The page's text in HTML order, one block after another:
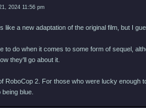
2024 11:56 pm
like a new adaptation of the original film, but I
to do when it comes to some form of sequel,
they'll go about it.
RoboCop 2. For those who were lucky enough
blue.